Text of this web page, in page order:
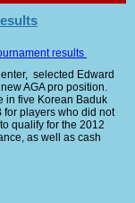
results
selected Edward
AGA pro position.
in five Korean Baduk
for players who did not
qualify for the 2012
as well as cash